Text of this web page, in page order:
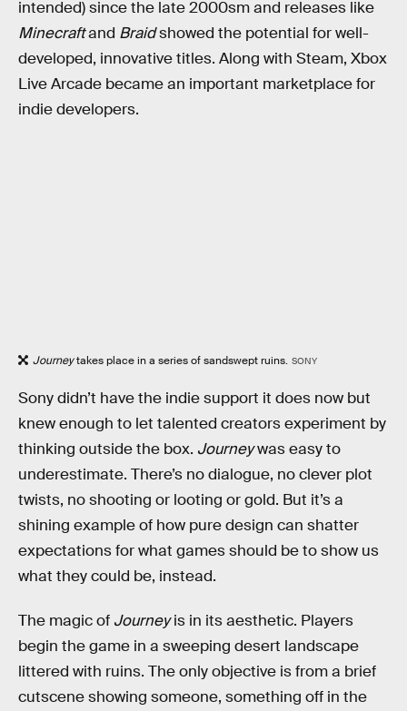
intended) since the late 2000sm and releases like
Minecraftand Braidshowed the potential for well-
developed, innovative titles. Along with Steam, Xbox
Live Arcade became an important marketplace for
indie developers.
Journeytakes place in a series of sandswept ruins. SONY
Sony didn’t have the indie support it does now but
knew enough to let talented creators experiment by
thinking outside the box. Journeywas easy to
underestimate. There’s no dialogue, no clever plot
twists, no shooting or looting or gold. But it’s a
shining example of how pure design can shatter
expectations for what games should be to show us
what they could be, instead.
The magic of Journeyis in its aesthetic. Players
begin the game in a sweeping desert landscape
littered with ruins. The only objective is from a brief
cutscene showing someone, something off in the